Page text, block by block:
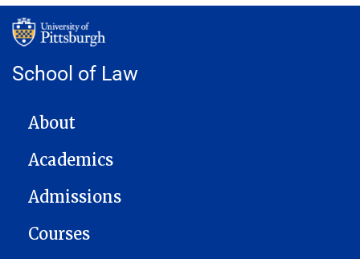
School of Law
MAIN NAVIGATION
About
Academics
Admissions
Courses